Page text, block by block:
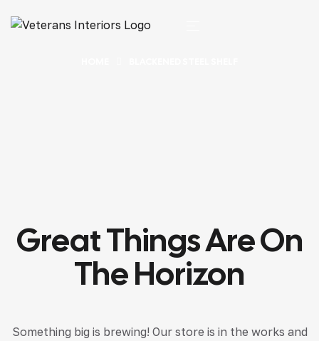
Great Things Are On
The Horizon
Something big is brewing! Our store is in the works and